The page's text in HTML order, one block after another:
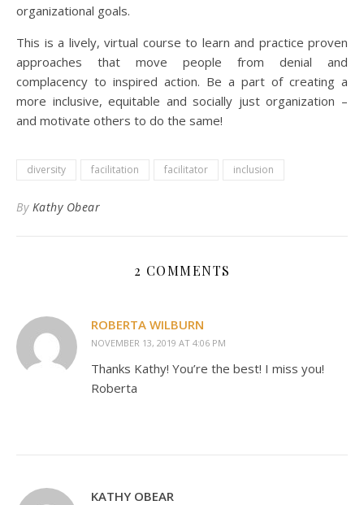
organizational goals.
This is a lively, virtual course to learn and practice proven
approaches that move people from denial and
complacency to inspired action. Be a part of creating a
more inclusive, equitable and socially just organization –
and motivate others to do the same!
diversity facilitation facilitator inclusion
By Kathy Obear
2 COMMENTS
ROBERTA WILBURN
NOVEMBER 13, 2019 AT 4:06 PM
Thanks Kathy! You’re the best! I miss you!
Roberta
KATHY OBEAR